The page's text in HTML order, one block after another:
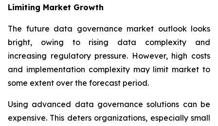
Limiting Market Growth
The future data governance market outlook looks
bright, owing to rising data complexity and
increasing regulatory pressure. However, high costs
and implementation complexity may limit market to
some extent over the forecast period.
Using advanced data governance solutions can be
expensive. This deters organizations, especially small